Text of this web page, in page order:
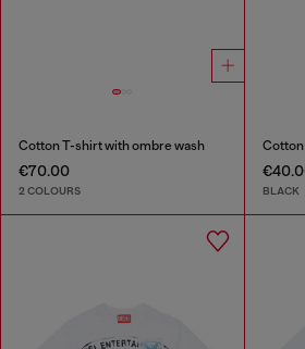
Cotton T-shirt with ombre wash
€70.00
2 COLOURS BLACK